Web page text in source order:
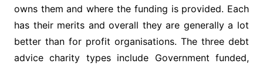
owns them and where the funding is provided. Each
has their merits and overall they are generally a lot
better than for profit organisations. The three debt
advice charity types include Government funded,